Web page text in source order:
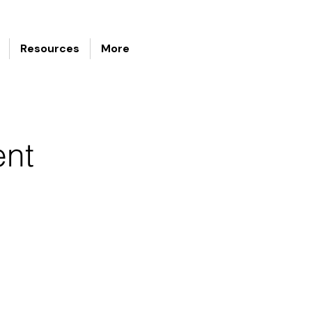
Resources More